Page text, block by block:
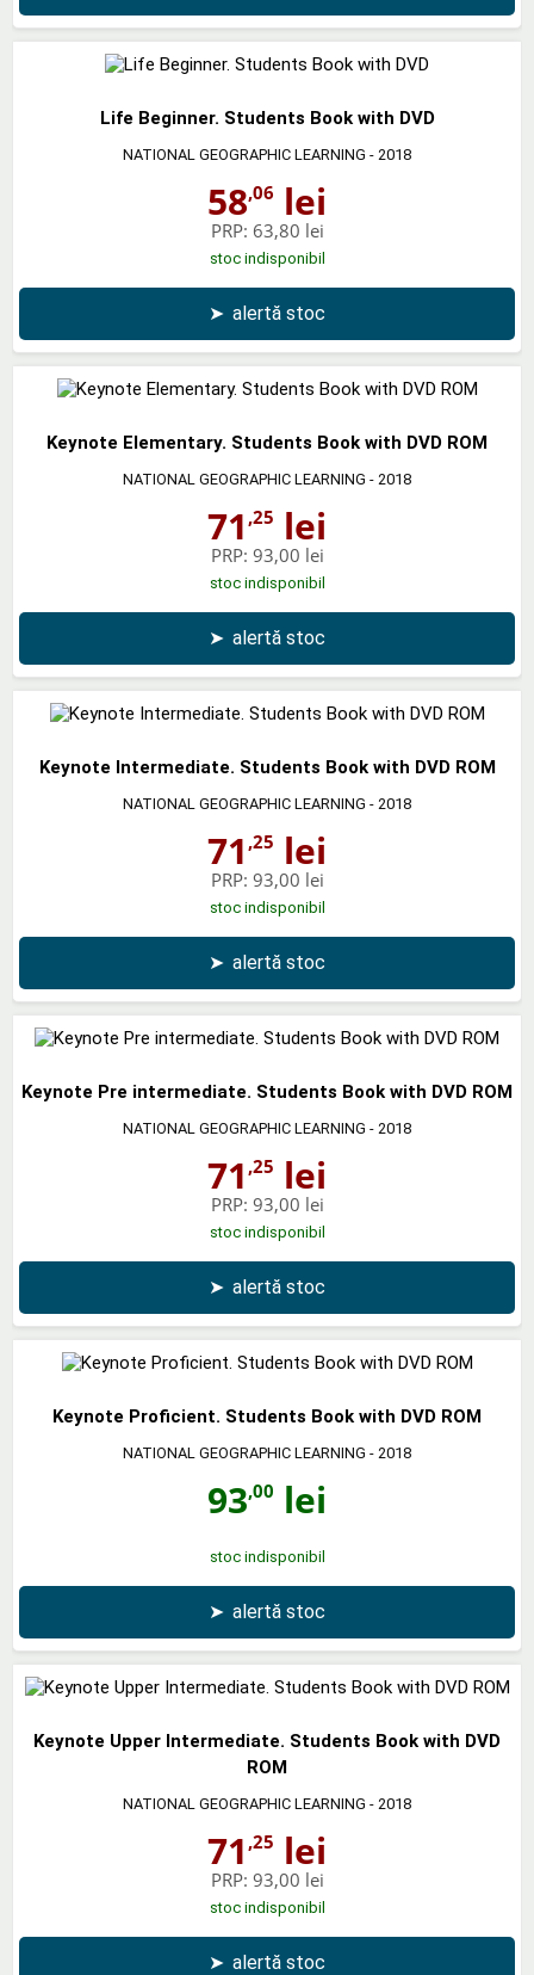
Life Beginner. Students Book with DVD
NATIONAL GEOGRAPHIC LEARNING - 2018
58,06 lei
PRP: 63,80 lei
stoc indisponibil
➤ alertă stoc
Keynote Elementary. Students Book with DVD ROM
NATIONAL GEOGRAPHIC LEARNING - 2018
71 ,25 lei
PRP: 93,00 lei
stoc indisponibil
➤ alertă stoc
Keynote Intermediate. Students Book with DVD ROM
NATIONAL GEOGRAPHIC LEARNING - 2018
71 ,25 lei
PRP: 93,00 lei
stoc indisponibil
➤ alertă stoc
Keynote Pre intermediate. Students Book with DVD ROM
NATIONAL GEOGRAPHIC LEARNING - 2018
71 ,25 lei
PRP: 93,00 lei
stoc indisponibil
➤ alertă stoc
Keynote Proficient. Students Book with DVD ROM
NATIONAL GEOGRAPHIC LEARNING - 2018
93,00 lei
stoc indisponibil
➤ alertă stoc
Keynote Upper Intermediate. Students Book with DVD
ROM
NATIONAL GEOGRAPHIC LEARNING - 2018
71 ,25 lei
PRP: 93,00 lei
stoc indisponibil
➤ alertă stoc